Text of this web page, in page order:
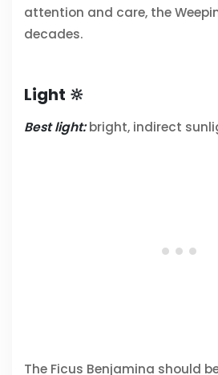
attention and care, the
decades.
Light 🔆
Best light:bright, indirect
The Ficus Benjamina should